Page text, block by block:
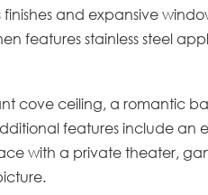
and expansive
features stainless steel
cove ceiling, a romantic
features include an
with a private theater,